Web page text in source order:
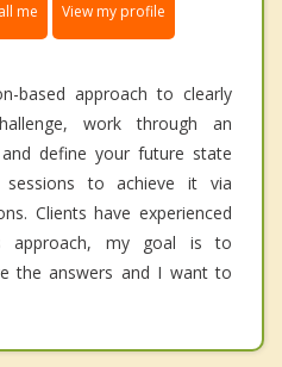
me View my profile
based approach to clearly
work through an
define your future state
to achieve it via
Clients have experienced
approach, my goal is to
the answers and I want to